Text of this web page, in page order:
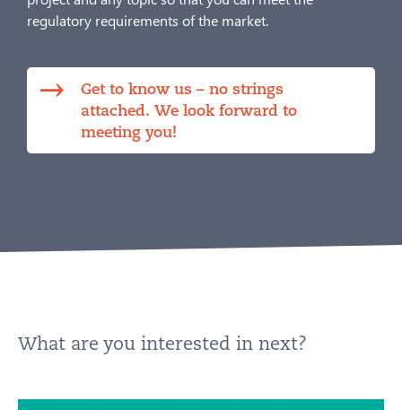
regulatory requirements of the market.
Get to know us – no strings
attached. We look forward to
meeting you!
What are you interested in next?